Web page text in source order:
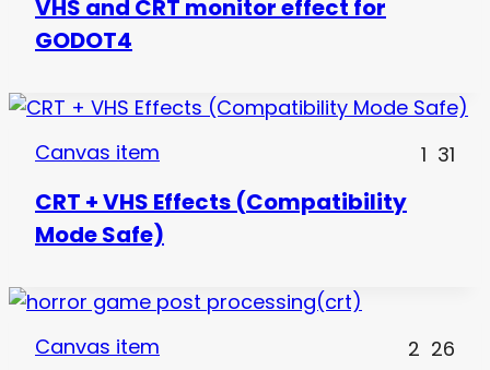
VHS and CRT monitor effect for
GODOT4
Canvas item 1 31
CRT + VHS Effects (Compatibility
Mode Safe)
Canvas item 2 26